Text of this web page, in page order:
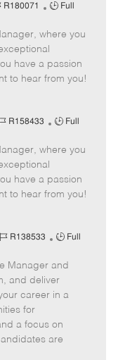
R180071
J
b
T
y
p
Full
where you
have a passion
to hear from you!
R158433
J
b
y
p
Full
where you
have a passion
to hear from you!
J
R138533
J
b
T
y
e
Full
Manager and
and deliver
career in a
for
a focus on
are